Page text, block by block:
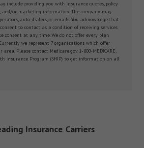
include providing you with insurance quotes, policy
and/or marketing information. The company may
auto-dialers, or emails. You acknowledge that
to contact as a condition of receiving services
consent at any time. We do not offer every plan
we represent 7 organizations which offer
Please contact Medicare.gov, 1-800-MEDICARE,
Insurance Program (SHIP) to get information on all
Insurance Carriers